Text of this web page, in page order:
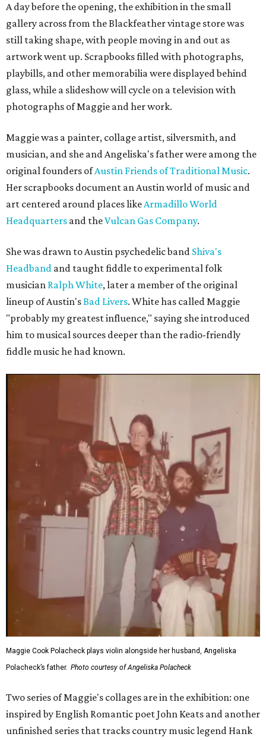
A day before the opening, the exhibition in the small
gallery across from the Blackfeather vintage store was
still taking shape, with people moving in and out as
artwork went up. Scrapbooks filled with photographs,
playbills, and other memorabilia were displayed behind
glass, while a slideshow will cycle on a television with
photographs of Maggie and her work.
Maggie was a painter, collage artist, silversmith, and
musician, and she and Angeliska's father were among the
original founders ofAustin Friends of Traditional Music.
Her scrapbooks document an Austin world of music and
art centered around places likeArmadillo World
Headquarters and theVulcan Gas Company.
She was drawn to Austin psychedelic band Shiva's
Headband and taught fiddle to experimental folk
musician Ralph White, later a member of the original
lineup of Austin'sBad Livers. White has called Maggie
"probably my greatest influence," saying she introduced
him to musical sources deeper than the radio-friendly
fiddle music he had known.
Maggie Cook Polacheck plays violin alongside her husband, Angeliska
Polacheck’s father. Photo courtesy of Angeliska Polacheck
Two series of Maggie's collages are in the exhibition: one
inspired by English Romantic poet John Keats and another
unfinished series that tracks country music legend Hank